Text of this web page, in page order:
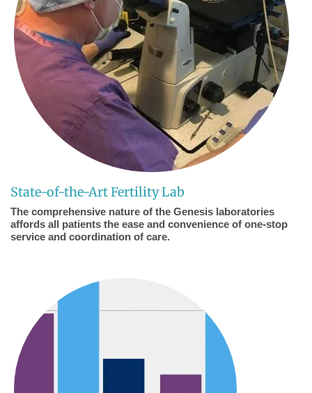
State-of-the-Art Fertility Lab
The comprehensive nature of the Genesis laboratories
affords all patients the ease and convenience of one-stop
service and coordination of care.